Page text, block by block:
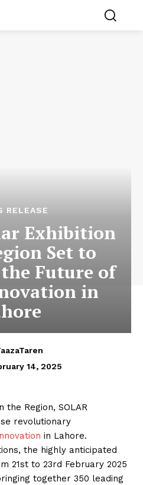
RELEASE
Exhibition
Set to
Future of
in
14, 2025
the Region, SOLAR
revolutionary
in Lahore.
the highly anticipated
21st to 23rd February 2025
together 350 leading